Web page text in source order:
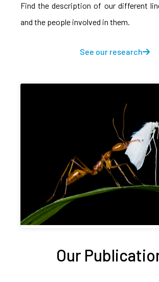
Find the description of our different
and the people involved in them.
See our research
Our